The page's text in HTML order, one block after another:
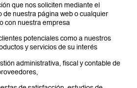
que nos soliciten mediante el
de nuestra página web o cualquier
con nuestra empresa
potenciales como a nuestros
y servicios de su interés
administrativa, fiscal y contable de